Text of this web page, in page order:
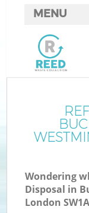
Wondering
Disposal in
London
MENU